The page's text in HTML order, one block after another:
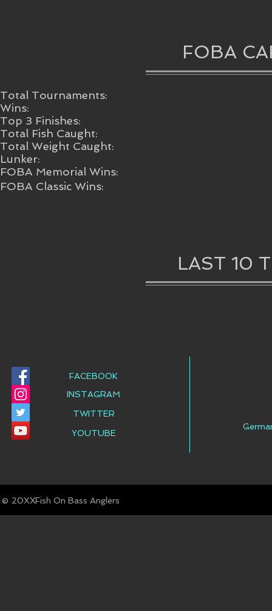
FOBA
Total Tournaments:
Wins:
Top 3 Finishes:
Total Fish Caught:
Total Weight Caught:
Lunker:
FOBA Memorial Wins:
FOBA Classic Wins:
LAST 10
FACEBOOK
INSTAGRAM
TWITTER
YOUTUBE
© Fish On Bass Anglers
20XX